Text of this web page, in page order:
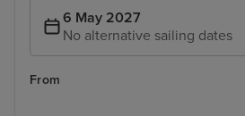
6 May 2027
No alternative sailing dates
From